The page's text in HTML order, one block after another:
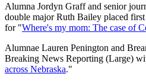
Alumna Jordyn Graff and senior
double major Ruth Bailey placed
for "Where's my mom: The case of
Alumnae Lauren Penington and
Breaking News Reporting (Large)
across Nebraska."